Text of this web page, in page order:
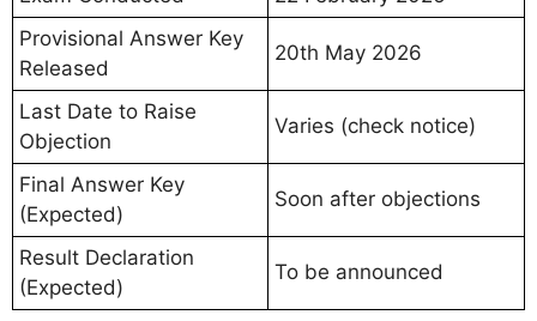
Provisional Answer Key
Released
20th May 2026
Last Date to Raise
Objection
Varies (check notice)
Final Answer Key
(Expected)
Soon after objections
Result Declaration
(Expected)
To be announced